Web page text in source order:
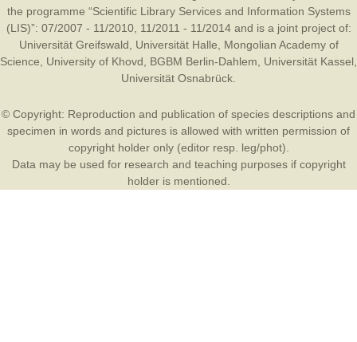
the programme “Scientific Library Services and Information Systems
(LIS)”: 07/2007 - 11/2010, 11/2011 - 11/2014 and is a joint project of:
Universität Greifswald
Universität Halle
Mongolian Academy of
Science
University of Khovd BGBM Berlin-Dahlem Universität Kassel
Universität Osnabrück
© Copyright: Reproduction and publication of species descriptions and
specimen in words and pictures is allowed with written permission of
copyright holder only (editor resp. leg/phot).
Data may be used for research and teaching purposes if copyright
holder is mentioned.